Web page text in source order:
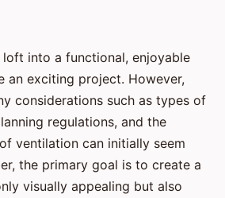
into a functional, enjoyable
an exciting project. However,
considerations such as types of
regulations, and the
ventilation can initially seem
the primary goal is to create a
visually appealing but also